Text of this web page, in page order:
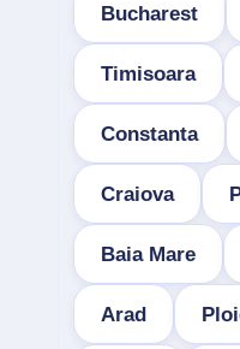
Bucharest
Timisoara
Constanta
Craiova
Baia Mare
Arad